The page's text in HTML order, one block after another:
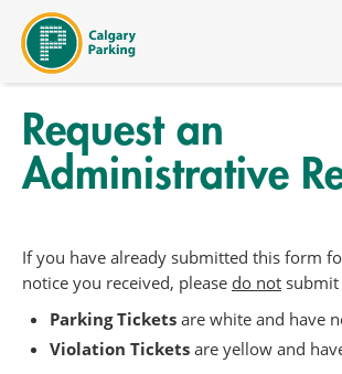
跳转到内容
Request an
Administrative
If you have already submitted this form
notice you received, please do notsubmit
Parking Ticketsare white and have
Violation Ticketsare yellow and